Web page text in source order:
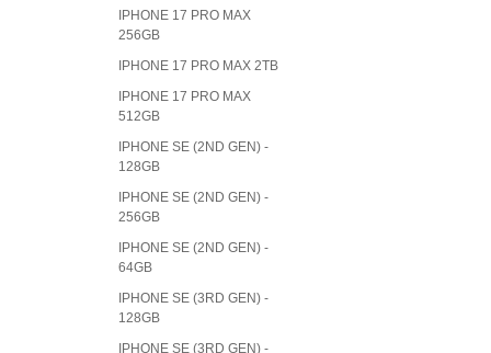
IPHONE 17 PRO MAX
256GB
IPHONE 17 PRO MAX 2TB
IPHONE 17 PRO MAX
512GB
IPHONE SE (2ND GEN) -
128GB
IPHONE SE (2ND GEN) -
256GB
IPHONE SE (2ND GEN) -
64GB
IPHONE SE (3RD GEN) -
128GB
IPHONE SE (3RD GEN) -